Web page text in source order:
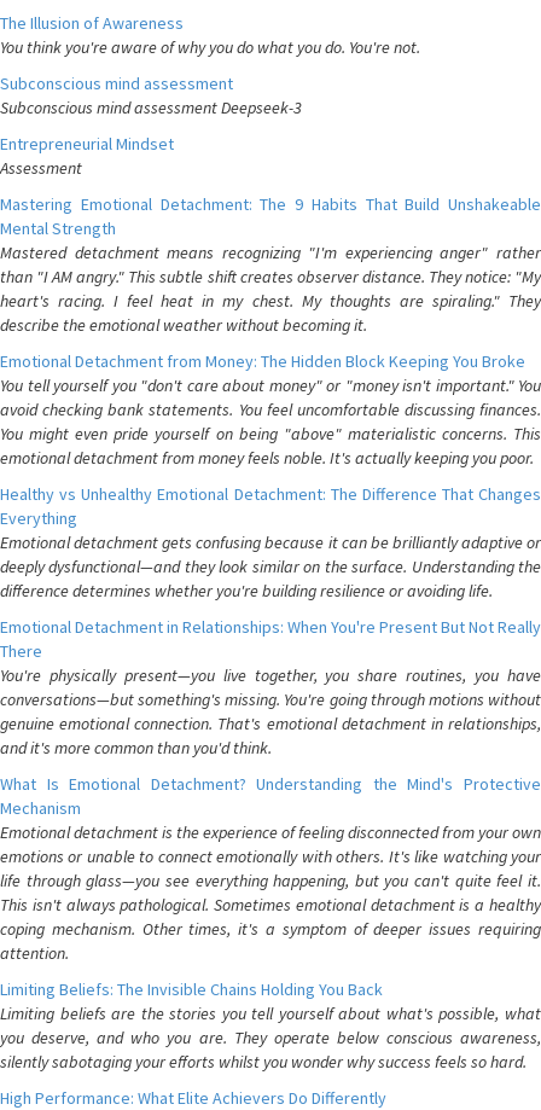
The Illusion of Awareness
You think you're aware of why you do what you do. You're not.
Subconscious mind assessment
Subconscious mind assessment Deepseek-3
Entrepreneurial Mindset
Assessment
Mastering Emotional Detachment: The 9 Habits That Build Unshakeable
Mental Strength
Mastered detachment means recognizing "I'm experiencing anger" rather
than "I AM angry." This subtle shift creates observer distance. They notice: "My
heart's racing. I feel heat in my chest. My thoughts are spiraling." They
describe the emotional weather without becoming it.
Emotional Detachment from Money: The Hidden Block Keeping You Broke
You tell yourself you "don't care about money" or "money isn't important." You
avoid checking bank statements. You feel uncomfortable discussing finances.
You might even pride yourself on being "above" materialistic concerns. This
emotional detachment from money feels noble. It's actually keeping you poor.
Healthy vs Unhealthy Emotional Detachment: The Difference That Changes
Everything
Emotional detachment gets confusing because it can be brilliantly adaptive or
deeply dysfunctional—and they look similar on the surface. Understanding the
difference determines whether you're building resilience or avoiding life.
Emotional Detachment in Relationships: When You're Present But Not Really
There
You're physically present—you live together, you share routines, you have
conversations—but something's missing. You're going through motions without
genuine emotional connection. That's emotional detachment in relationships,
and it's more common than you'd think.
What Is Emotional Detachment? Understanding the Mind's Protective
Mechanism
Emotional detachment is the experience of feeling disconnected from your own
emotions or unable to connect emotionally with others. It's like watching your
life through glass—you see everything happening, but you can't quite feel it.
This isn't always pathological. Sometimes emotional detachment is a healthy
coping mechanism. Other times, it's a symptom of deeper issues requiring
attention.
Limiting Beliefs: The Invisible Chains Holding You Back
Limiting beliefs are the stories you tell yourself about what's possible, what
you deserve, and who you are. They operate below conscious awareness,
silently sabotaging your efforts whilst you wonder why success feels so hard.
High Performance: What Elite Achievers Do Differently